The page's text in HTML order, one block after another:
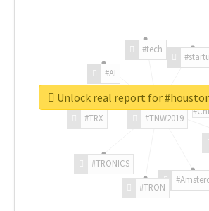
#TNW2019
#TRON
#TRONICS
#TRX
#AI
#tech
Unlock real report for